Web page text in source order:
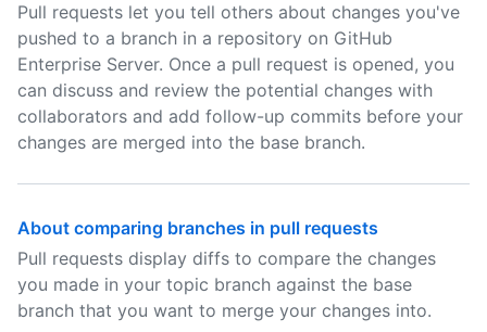
Pull requests let you tell others about changes you've
pushed to a branch in a repository on GitHub
Enterprise Server. Once a pull request is opened, you
can discuss and review the potential changes with
collaborators and add follow-up commits before your
changes are merged into the base branch.
About comparing branches in pull requests
Pull requests display diffs to compare the changes
you made in your topic branch against the base
branch that you want to merge your changes into.